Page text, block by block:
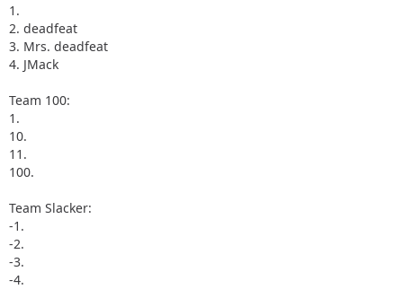
1.
2. deadfeat
3. Mrs. deadfeat
4. JMack
Team 100:
1.
10.
11.
100.
Team Slacker:
-1.
-2.
-3.
-4.